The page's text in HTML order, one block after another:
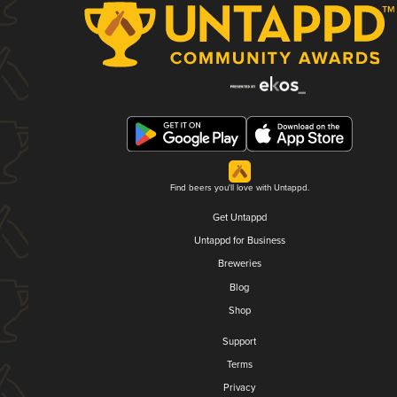
Find beers you'll love with Untappd.
Get Untappd
Untappd for Business
Breweries
Blog
Shop
Support
Terms
Privacy